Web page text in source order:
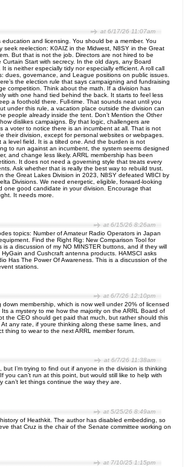
at 6/17/26 11:07am
and licensing. You should be a member. You
reelection: K0AIZ in the Midwest, N8SY in the Great
But that is not the job. Directors are not hired to be
Start with secrecy. In the old days, any Board
neither especially tidy nor especially efficient. A roll call
dues, governance, and League positions on public issues.
the election rule that says campaigning and fundraising
competition. Think about the math. If a division has
with one hand tied behind the back. It starts to feel less
a foothold there. Full-time. That sounds neat until you
under this rule, a vacation place outside the division can
people already inside the tent. Don’t Mention the Other
dislikes campaigns. By that logic, challengers are
a voter to notice there is an incumbent at all. That is not
their division, except for personal websites or webpages.
a level field. It is a tilted one. And the burden is not
to run against an incumbent, the system seems designed
and change less likely. ARRL membership has been
It does not need a governing style that treats every
Ask whether that is really the best way to rebuild trust.
the Great Lakes Division in 2023, N8SY defeated W8CI by
Divisions. We need energetic, eligible, forward-looking
one good candidate in your division. Encourage that
It needs more.
at 6/15/26 8:26am
topics: Number of Amateur Radio Operators in Japan
Find the Right Rig: New Comparison Tool for
a discussion of my NO MINSTER buttons, and if they will
and Cushcraft antenna products. HAMSCI asks
Has The Power Of Awareness. This is a discussion of the
stations.
at 6/7/26 12:10pm
membership, which is now well under 20% of licensed
a mystery to me how the majority on the ARRL Board of
the CEO should get paid that much, but rather should this
any rate, if youre thinking along these same lines, and
to wear to the next ARRL member forum.
at 6/7/26 11:38am
I’m trying to find out if anyone in the division is thinking
can’t run at this point, but would still like to help with
can’t let things continue the way they are.
at 5/25/26 8:49am
of Heathkit. The author has disabled embedding, so
that Cruz is the chair of the Senate committee working on
at 7/10/25 1:15pm